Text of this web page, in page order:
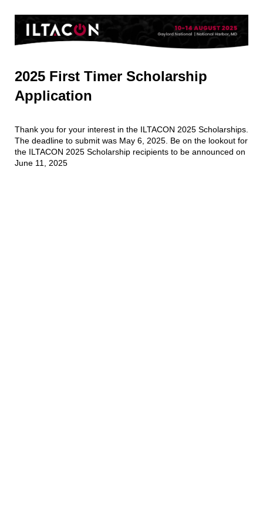
2025 First Timer Scholarship
Application
Thank you for your interest in the ILTACON 2025 Scholarships.
The deadline to submit was May 6, 2025. Be on the lookout for
the ILTACON 2025 Scholarship recipients to be announced on
June 11, 2025